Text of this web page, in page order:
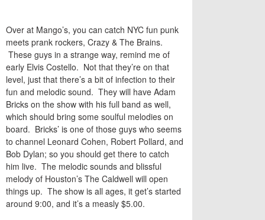
Over at Mango’s, you can catch NYC fun punk
meets prank rockers, Crazy & The Brains.
These guys in a strange way, remind me of
early Elvis Costello. Not that they’re on that
level, just that there’s a bit of infection to their
fun and melodic sound. They will have Adam
Bricks on the show with his full band as well,
which should bring some soulful melodies on
board. Bricks’ is one of those guys who seems
to channel Leonard Cohen, Robert Pollard, and
Bob Dylan; so you should get there to catch
him live. The melodic sounds and blissful
melody of Houston’s The Caldwell will open
things up. The show is all ages, it get’s started
around 9:00, and it’s a measly $5.00.